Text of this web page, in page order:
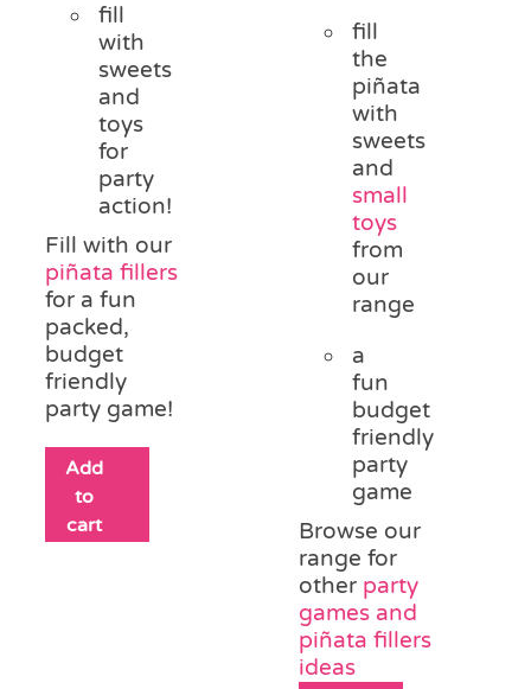
fill
with
sweets
and
toys
for
party
action!
Fill with our
piñata fillers
for a fun
packed,
budget
friendly
party game!
Add
to
cart
fill
the
piñata
with
sweets
and
small
toys
from
our
range
a
fun
budget
friendly
party
game
Browse our
range for
other party
games and
piñata fillers
ideas